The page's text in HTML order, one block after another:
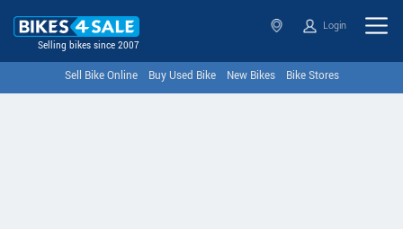
Selling bikes since 2007
Login
Sell Bike Online Buy Used Bike New Bikes Bike Stores